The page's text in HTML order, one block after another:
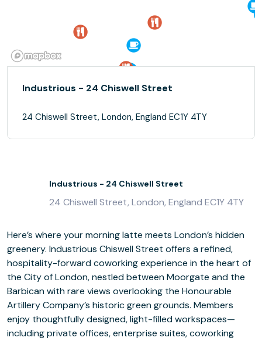
Industrious - 24 Chiswell Street
24 Chiswell Street, London, England EC1Y 4TY
Industrious - 24 Chiswell Street
24 Chiswell Street, London, England EC1Y 4TY
Here’s where your morning latte meets London’s hidden
greenery. Industrious Chiswell Street offers a refined,
hospitality-forward coworking experience in the heart of
the City of London, nestled between Moorgate and the
Barbican with rare views overlooking the Honourable
Artillery Company’s historic green grounds. Members
enjoy thoughtfully designed, light-filled workspaces—
including private offices, enterprise suites, coworking